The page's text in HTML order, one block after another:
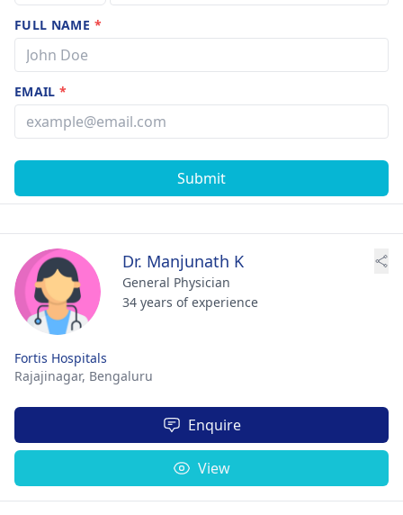
FULL NAME *
EMAIL*
Submit
Dr. Manjunath K
General Physician
34 years of experience
Fortis Hospitals
Rajajinagar, Bengaluru
Enquire
View